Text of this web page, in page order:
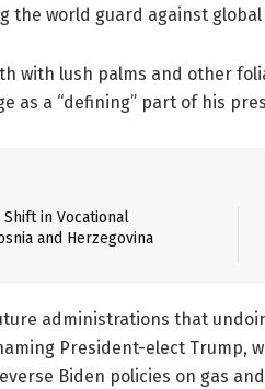
the world guard against global
with lush palms and other
as a “defining” part of his
in Vocational
and Herzegovina
administrations that
President-elect Trump,
Biden policies on gas